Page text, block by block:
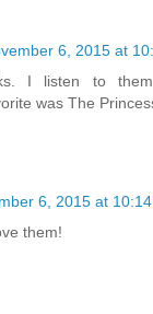
6, 2015 at
I listen to
was The
6, 2015 at 10:14
them!